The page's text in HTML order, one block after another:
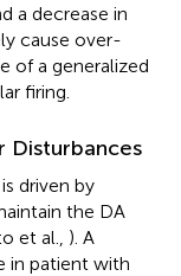
a decrease in
cause over-
of a generalized
firing.
Disturbances
driven by
the DA
et al., ). A
in patient with